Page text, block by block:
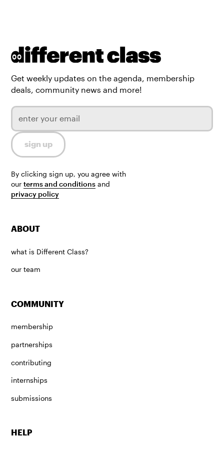
Get weekly updates on the agenda, membership
deals, community news and more!
By clicking sign up, you agree with
ourterms and conditions and
privacy policy
ABOUT
what is Different Class?
our team
COMMUNITY
membership
partnerships
contributing
internships
submissions
HELP